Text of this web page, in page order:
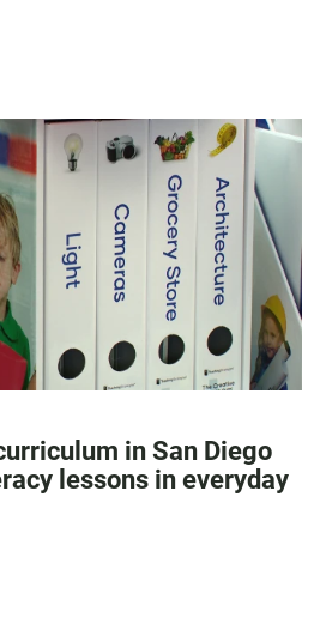
in San Diego
lessons in everyday